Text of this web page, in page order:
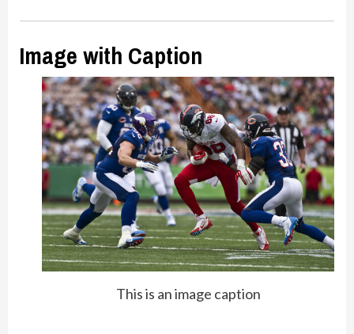
Image with Caption
This is an image caption